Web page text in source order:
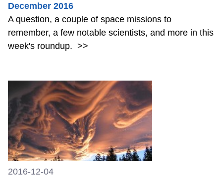
December 2016
A question, a couple of space missions to
remember, a few notable scientists, and more in this
week's roundup. >>
2016-12-04